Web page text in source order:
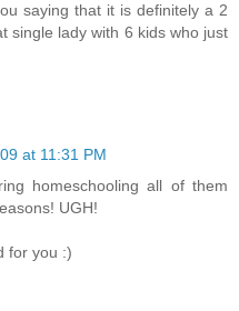
saying that it is definitely a 2
single lady with 6 kids who just
at 11:31 PM
homeschooling all of them
UGH!
for you :)